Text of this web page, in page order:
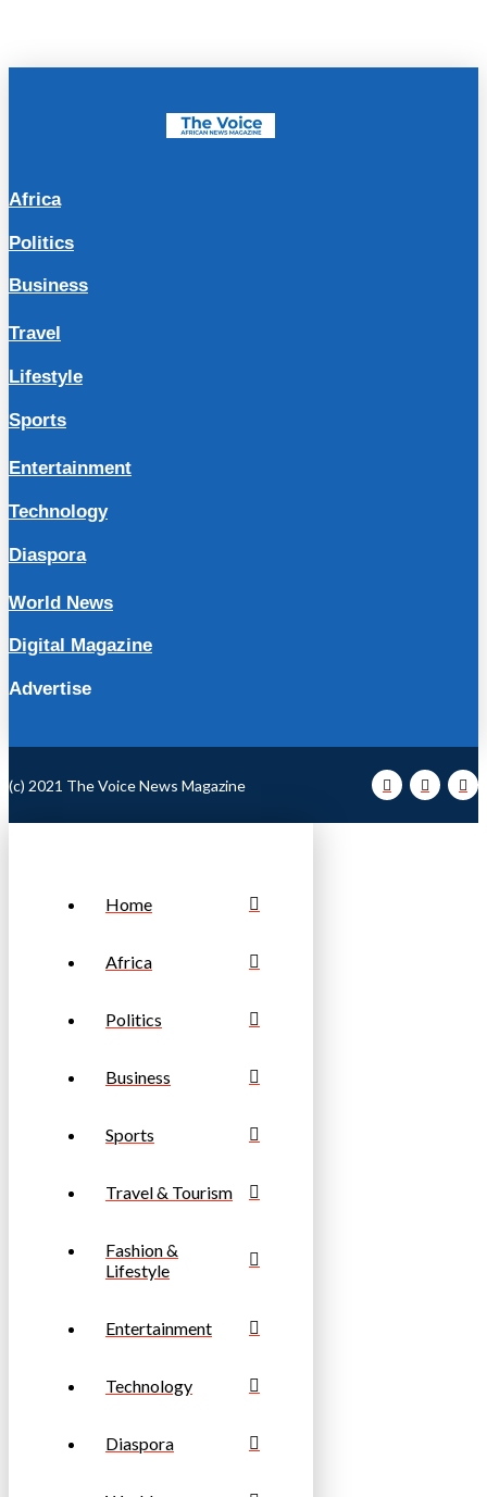
Africa
Politics
Business
Travel
Lifestyle
Sports
Entertainment
Technology
Diaspora
World News
Digital Magazine
Advertise
(c) 2021 The Voice News Magazine
Home
Africa
Politics
Business
Sports
Travel & Tourism
Fashion &
Lifestyle
Entertainment
Technology
Diaspora